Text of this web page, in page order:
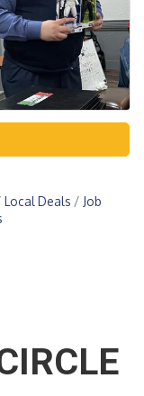
Local Deals
Job